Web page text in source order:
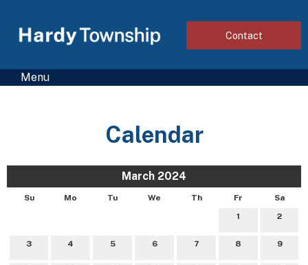
Contact
Menu
Calendar
March 2024
Su Mo Tu We Th Fr
Sa
1
2
3 4 5 6 7 8 9